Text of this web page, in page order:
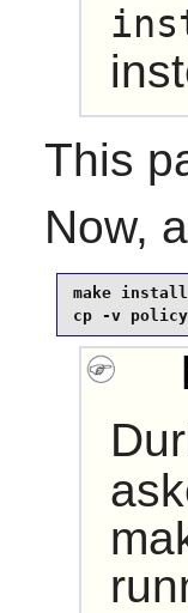
This
Now,
make install
cp -v